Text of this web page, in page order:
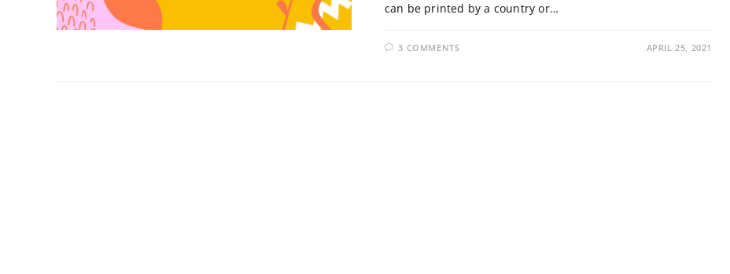
can be printed by a country or…
3 COMMENTS APRIL 25, 2021